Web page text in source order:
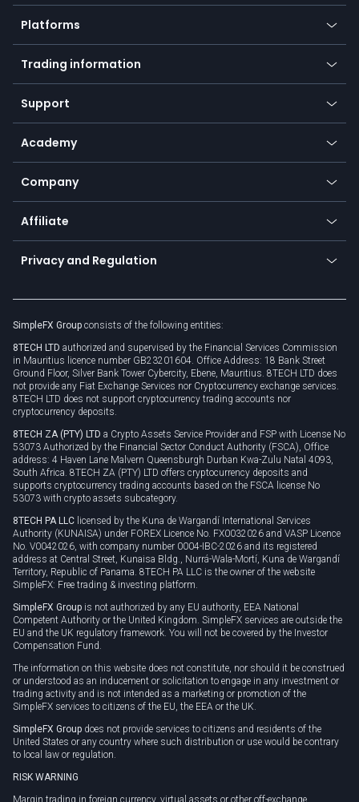
Crypto
Forex
Indices
Commodities
Equities
Earn - Stake & Trade
Promotions
TiMi - AI Trade Mate
Platforms
Mobile app
Desktop app
Go to platforms
Trading information
Our symbols
Payment methods
SFX - SimpleFX Coin
Bitcoin Lightning Network
Zero fees
Support
Help center
Frequently asked questions
Currency calculator
Academy
Education
Trading glossary
Company
About us
Cybersecurity awareness
Connect for business
Affiliate
Become a partner
Unilink
Privacy and Regulation
Privacy policy
Cookie policy
SimpleFX Group consists of the following entities:
8TECH LTD authorized and supervised by the Financial Services Commission
in Mauritius licence number GB23201604. Office Address: 18 Bank Street
Ground Floor, Silver Bank Tower Cybercity, Ebene, Mauritius. 8TECH LTD does
not provide any Fiat Exchange Services nor Cryptocurrency exchange services.
8TECH LTD does not support cryptocurrency trading accounts nor
cryptocurrency deposits.
8TECH ZA (PTY) LTD a Crypto Assets Service Provider and FSP with License No
53073 Authorized by the Financial Sector Conduct Authority (FSCA), Office
address: 4 Haven Lane Malvern Queensburgh Durban Kwa-Zulu Natal 4093,
South Africa. 8TECH ZA (PTY) LTD offers cryptocurrency deposits and
supports cryptocurrency trading accounts based on the FSCA license No
53073 with crypto assets subcategory.
8TECH PA LLC licensed by the Kuna de Wargandí International Services
Authority (KUNAISA) under FOREX Licence No. FX0032026 and VASP Licence
No. V0042026, with company number 0004-IBC-2026 and its registered
address at Central Street, Kunaisa Bldg., Nurrá-Wala-Mortí, Kuna de Wargandí
Territory, Republic of Panama. 8TECH PA LLC is the owner of the website
SimpleFX: Free trading & investing platform.
SimpleFX Group is not authorized by any EU authority, EEA National
Competent Authority or the United Kingdom. SimpleFX services are outside the
EU and the UK regulatory framework. You will not be covered by the Investor
Compensation Fund.
The information on this website does not constitute, nor should it be construed
or understood as an inducement or solicitation to engage in any investment or
trading activity and is not intended as a marketing or promotion of the
SimpleFX services to citizens of the EU, the EEA or the UK.
SimpleFX Group does not provide services to citizens and residents of the
United States or any country where such distribution or use would be contrary
to local law or regulation.
RISK WARNING
Margin trading in foreign currency, virtual assets or other off-exchange